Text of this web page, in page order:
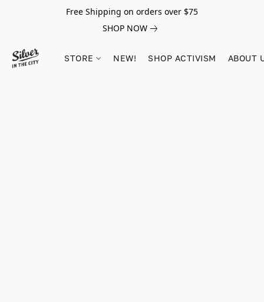
Free Shipping on orders over $75
SHOP NOW
STORE NEW! SHOP ACTIVISM ABOUT